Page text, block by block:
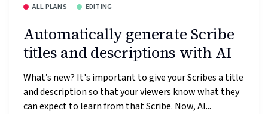
ALL PLANS EDITING
Automatically generate Scribe
titles and descriptions with AI
What’s new? It's important to give your Scribes a title
and description so that your viewers know what they
can expect to learn from that Scribe. Now, AI...